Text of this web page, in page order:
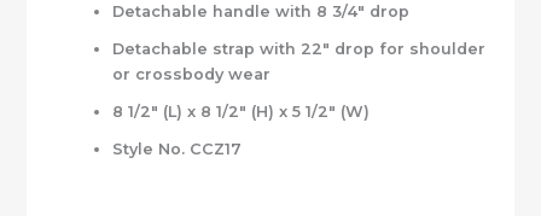
Detachable handle with 8 3/4″ drop
Detachable strap with 22″ drop for shoulder
or crossbody wear
8 1/2″ (L) x 8 1/2″ (H) x 5 1/2″ (W)
Style No. CCZ17